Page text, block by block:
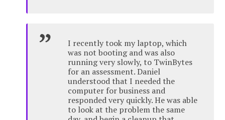
I recently took my laptop, which
was not booting and was also
running very slowly, to TwinBytes
for an assessment. Daniel
understood that I needed the
computer for business and
responded very quickly. He was able
to look at the problem the same